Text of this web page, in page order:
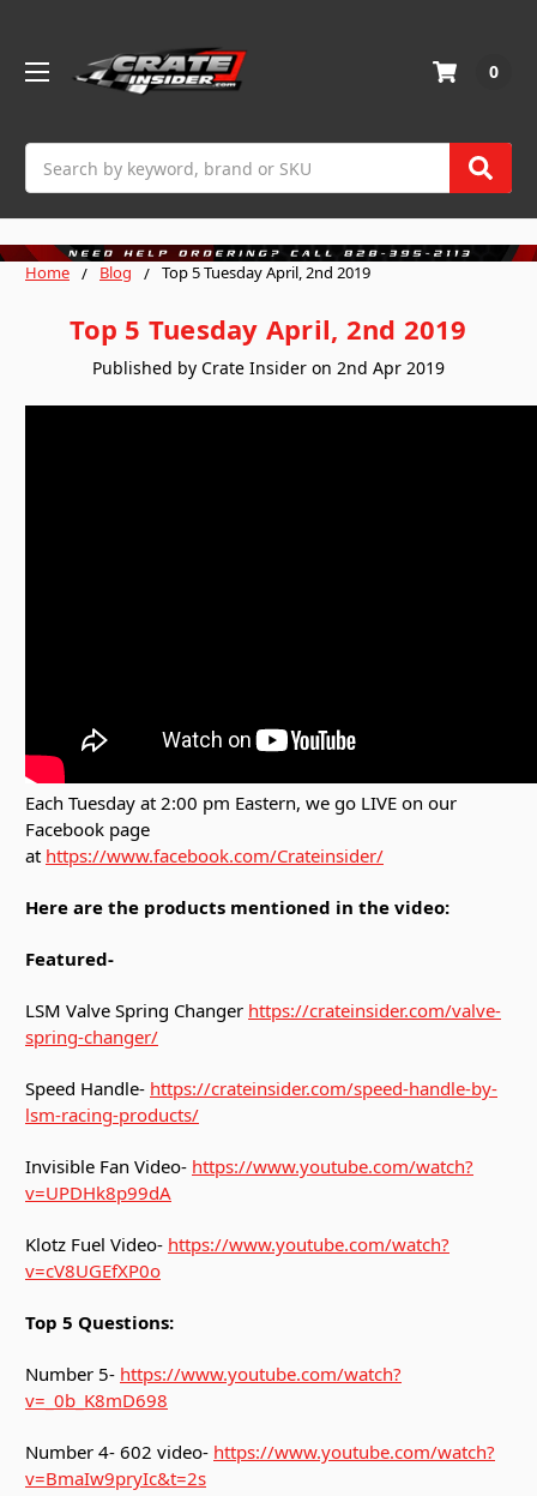
0
Home Blog Top 5 Tuesday April, 2nd 2019
Top 5 Tuesday April, 2nd 2019
Published by Crate Insider on 2nd Apr 2019
Each Tuesday at 2:00 pm Eastern, we go LIVE on our
Facebook page
at https://www.facebook.com/Crateinsider/
Here are the products mentioned in the video:
Featured-
LSM Valve Spring Changer https://crateinsider.com/valve-
spring-changer/
Speed Handle- https://crateinsider.com/speed-handle-by-
lsm-racing-products/
Invisible Fan Video- https://www.youtube.com/watch?
v=UPDHk8p99dA
Klotz Fuel Video- https://www.youtube.com/watch?
v=cV8UGEfXP0o
Top 5 Questions:
Number 5- https://www.youtube.com/watch?
v=_0b_K8mD698
Number 4- 602 video- https://www.youtube.com/watch?
v=BmaIw9pryIc&t=2s